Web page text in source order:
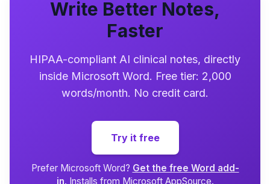
Write Better Notes,
Faster
HIPAA-compliant AI clinical notes, directly
inside Microsoft Word. Free tier: 2,000
words/month. No credit card.
Try it free
Prefer Microsoft Word? Get the free Word add-
in. Installs from Microsoft AppSource.